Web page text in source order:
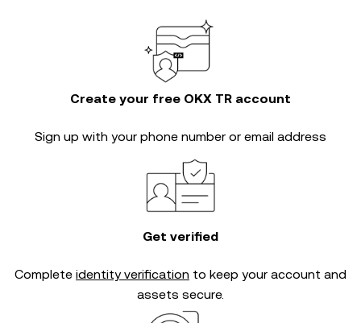
Create your free OKX TR account
Sign up with your phone number or email address
Get verified
Complete identity verification to keep your account and
assets secure.